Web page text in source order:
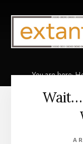
content
You are here:
Wait…